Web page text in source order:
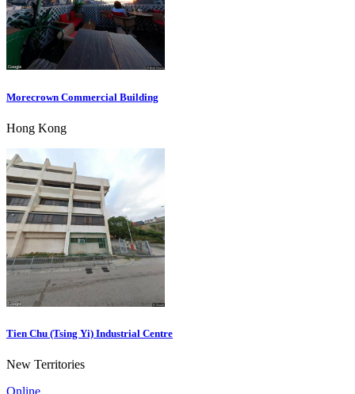
Morecrown Commercial Building
Hong Kong
Tien Chu (Tsing Yi) Industrial Centre
New Territories